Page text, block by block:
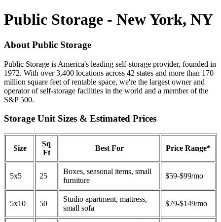
Public Storage - New York, NY
About Public Storage
Public Storage is America's leading self-storage provider, founded in
1972. With over 3,400 locations across 42 states and more than 170
million square feet of rentable space, we're the largest owner and
operator of self-storage facilities in the world and a member of the
S&P 500.
Storage Unit Sizes & Estimated Prices
Size
Sq
Ft
Best For Price Range*
5x5 25
Boxes, seasonal items, small
furniture
$59-$99/mo
5x10 50
Studio apartment, mattress,
small sofa
$79-$149/mo